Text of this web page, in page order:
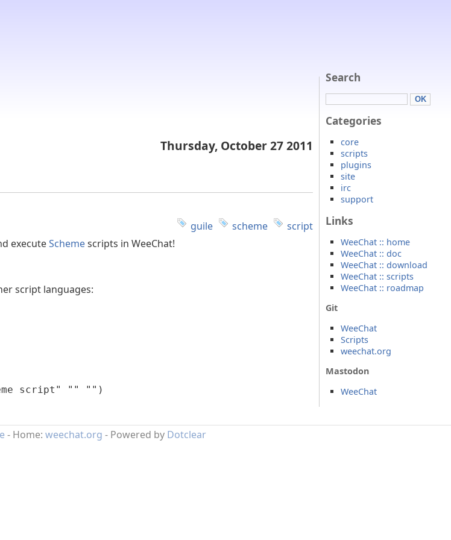
Thursday, October 27 2011
guile
scheme
script
executeSchemescripts in WeeChat!
script languages:
script" "" "")
Search
Categories
core
scripts
plugins
site
irc
support
Links
WeeChat :: home
WeeChat :: doc
WeeChat :: download
WeeChat :: scripts
WeeChat :: roadmap
Git
WeeChat
Scripts
weechat.org
Mastodon
WeeChat
- Home: weechat.org - Powered by Dotclear